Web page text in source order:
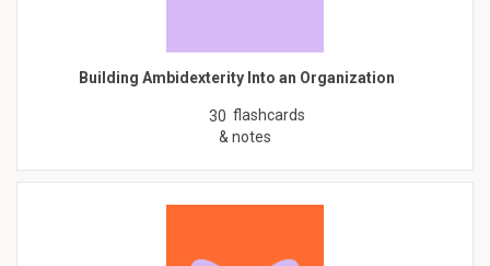
Building Ambidexterity Into an Organization
30 flashcards
& notes